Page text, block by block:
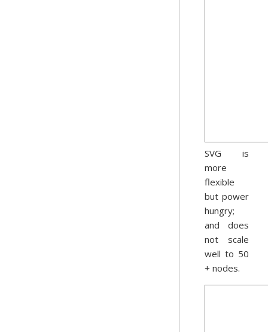
SVG is
more
flexible
but power
hungry;
and does
not scale
well to 50
+ nodes.